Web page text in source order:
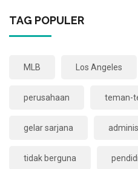
TAG POPULER
MLB Los Angeles
perusahaan teman-
gelar sarjana
tidak berguna